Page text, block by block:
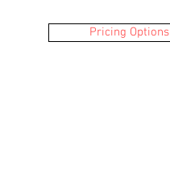
Pricing Options